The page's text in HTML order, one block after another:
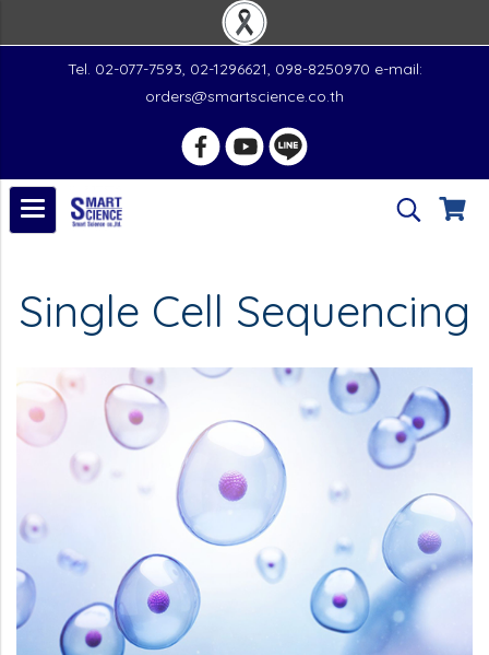
Tel. 02-077-7593, 02-1296621, 098-8250970 e-mail:
orders@smartscience.co.th
Single Cell Sequencing